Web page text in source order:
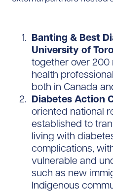
Banting & Best
University of
together over
health
both in Canada
Diabetes Action
oriented national
established to
living with
complications,
vulnerable and
such as new
Indigenous